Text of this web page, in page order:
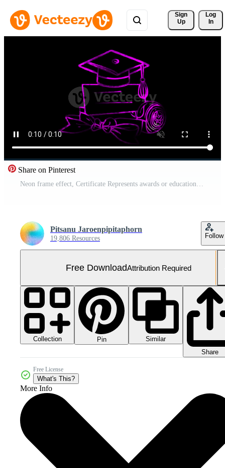
Sign
Up
Log
In
Share on Pinterest
Neon frame effect, Certificate Represents awards or educational recognition on black background Free Video
Pitsanu Jaroenpipitaphorn
19,806 Resources Follow
Free DownloadAttribution Required
Collection Pin
Similar
Share
Free License
What's This?
More Info